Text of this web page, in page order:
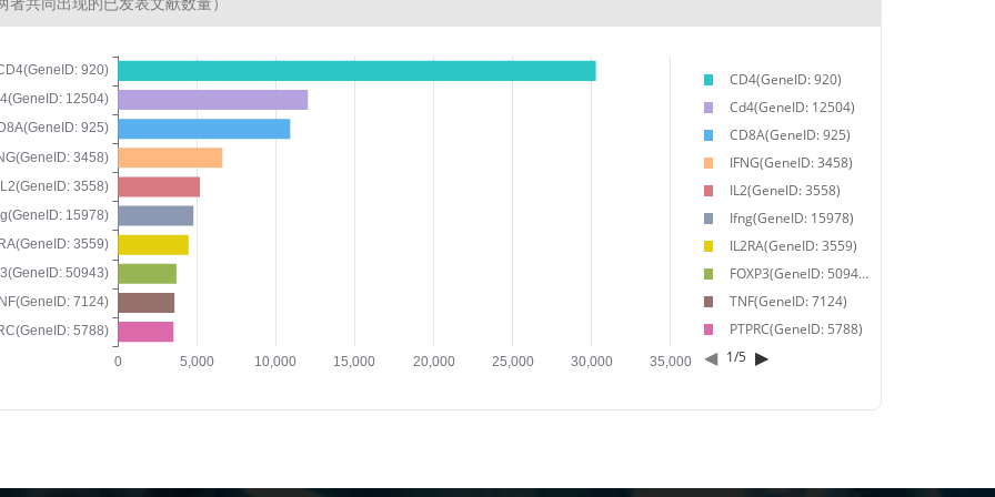
CD4(GeneID: 920)
Cd4(GeneID: 12504)
CD8A(GeneID: 925)
IFNG(GeneID: 3458)
IL2(GeneID: 3558)
Ifng(GeneID: 15978)
IL2RA(GeneID: 3559)
FOXP3(GeneID: 50943)
TNF(GeneID: 7124)
PTPRC(GeneID: 5788)
◀ 1/5 ▶